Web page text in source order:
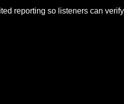
reporting so listeners can